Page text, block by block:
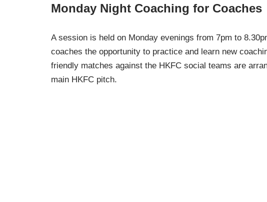
Monday Night Coaching for Coaches
A session is held on Monday evenings from 7pm to
coaches the opportunity to practice and learn new
friendly matches against the HKFC social teams are
main HKFC pitch.